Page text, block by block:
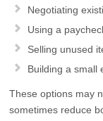
Negotiating
Using a
Selling unused
Building a small
These options may
sometimes reduce